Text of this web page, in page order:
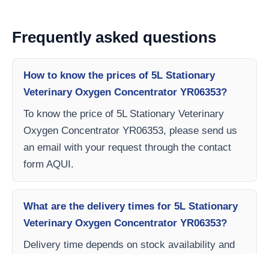
Frequently asked questions
How to know the prices of 5L Stationary
Veterinary Oxygen Concentrator YR06353?
To know the price of 5L Stationary Veterinary
Oxygen Concentrator YR06353, please send us
an email with your request through the contact
form AQUI.
What are the delivery times for 5L Stationary
Veterinary Oxygen Concentrator YR06353?
Delivery time depends on stock availability and